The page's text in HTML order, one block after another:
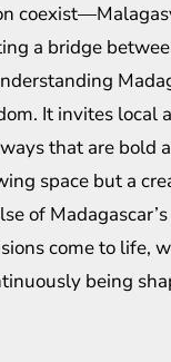
a bridge
It invites local
that are bold
space but a
of
come to life,
being